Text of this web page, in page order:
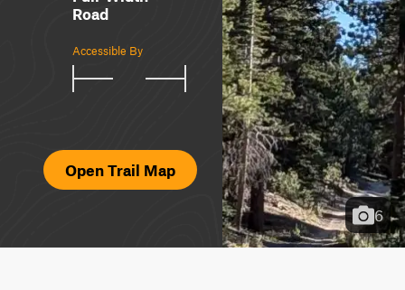
Road
Accessible By
Open Trail Map
6